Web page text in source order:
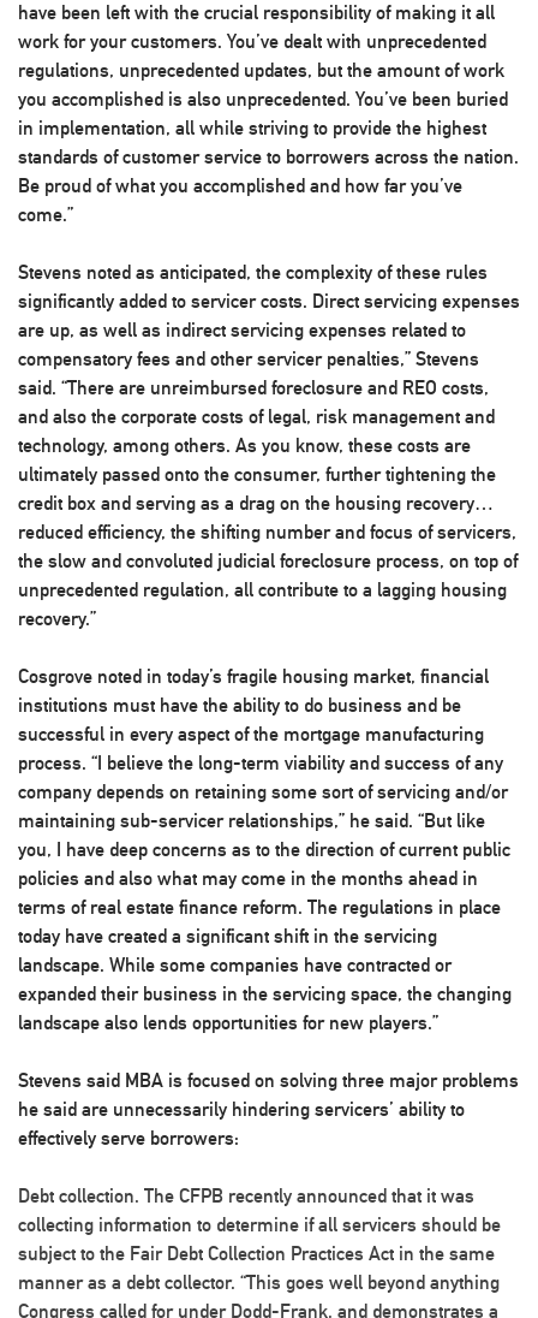
have been left with the crucial responsibility of making it all
work for your customers. You’ve dealt with unprecedented
regulations, unprecedented updates, but the amount of work
you accomplished is also unprecedented. You’ve been buried
in implementation, all while striving to provide the highest
standards of customer service to borrowers across the nation.
Be proud of what you accomplished and how far you’ve
come.”
Stevens noted as anticipated, the complexity of these rules
significantly added to servicer costs. Direct servicing expenses
are up, as well as indirect servicing expenses related to
compensatory fees and other servicer penalties,” Stevens
said. “There are unreimbursed foreclosure and REO costs,
and also the corporate costs of legal, risk management and
technology, among others. As you know, these costs are
ultimately passed onto the consumer, further tightening the
credit box and serving as a drag on the housing recovery…
reduced efficiency, the shifting number and focus of servicers,
the slow and convoluted judicial foreclosure process, on top of
unprecedented regulation, all contribute to a lagging housing
recovery.”
Cosgrove noted in today’s fragile housing market, financial
institutions must have the ability to do business and be
successful in every aspect of the mortgage manufacturing
process. “I believe the long-term viability and success of any
company depends on retaining some sort of servicing and/or
maintaining sub-servicer relationships,” he said. “But like
you, I have deep concerns as to the direction of current public
policies and also what may come in the months ahead in
terms of real estate finance reform. The regulations in place
today have created a significant shift in the servicing
landscape. While some companies have contracted or
expanded their business in the servicing space, the changing
landscape also lends opportunities for new players.”
Stevens said MBA is focused on solving three major problems
he said are unnecessarily hindering servicers’ ability to
effectively serve borrowers:
Debt collection. The CFPB recently announced that it was
collecting information to determine if all servicers should be
subject to the Fair Debt Collection Practices Act in the same
manner as a debt collector. “This goes well beyond anything
Congress called for under Dodd-Frank, and demonstrates a